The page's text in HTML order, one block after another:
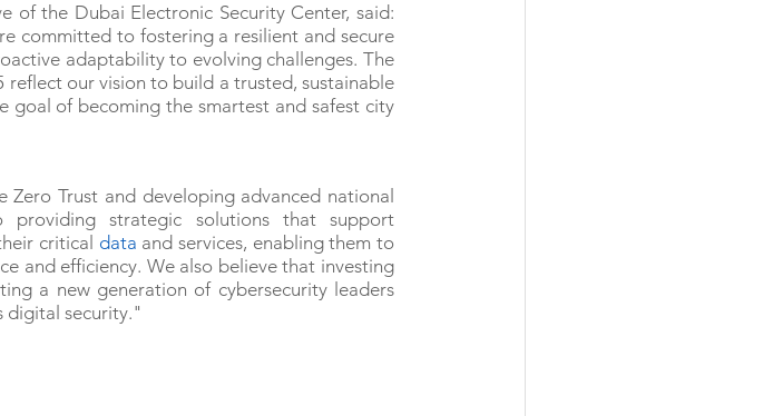
of the Dubai Electronic Security Center, said:
committed to fostering a resilient and secure
adaptability to evolving challenges. The
reflect our vision to build a trusted, sustainable
goal of becoming the smartest and safest city
Trust and developing advanced national
strategic solutions that support
critical data and services, enabling them to
and efficiency. We also believe that investing
a new generation of cybersecurity leaders
digital security."